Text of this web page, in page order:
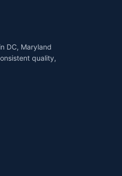
DC, Maryland
quality,